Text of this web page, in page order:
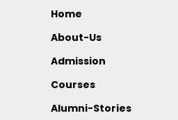
Home
About-Us
Admission
Courses
Alumni-Stories